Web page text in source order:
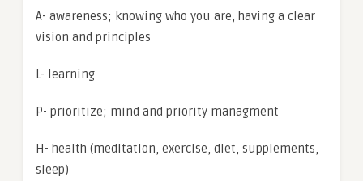
A- awareness; knowing who you are, having a clear
vision and principles
L- learning
P- prioritize; mind and priority managment
H- health (meditation, exercise, diet, supplements,
sleep)